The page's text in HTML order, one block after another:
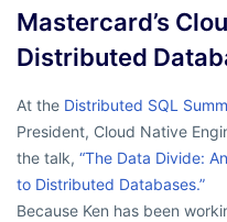
Mastercard’s
Distributed
At the Distributed SQL
President, Cloud Native
the talk, “The Data Divide:
to Distributed Databases.”
Because Ken has been